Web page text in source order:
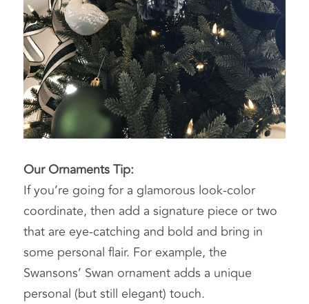
Our Ornaments Tip:
If you’re going for a glamorous look-color
coordinate, then add a signature piece or two
that are eye-catching and bold and bring in
some personal flair. For example, the
Swansons’ Swan ornament adds a unique
personal (but still elegant) touch.